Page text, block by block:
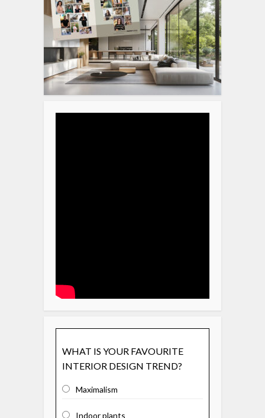
WHAT IS YOUR FAVOURITE
INTERIOR DESIGN TREND?
Maximalism
Indoor plants